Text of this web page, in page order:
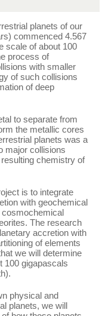
planets of our
commenced 4.567
scale of about 100
process of
with smaller
of such collisions
of deep
to separate from
the metallic cores
planets was a
major collisions
chemistry of
is to integrate
with geochemical
cosmochemical
The research
accretion with
of elements
we will determine
100 gigapascals
physical and
planets, we will